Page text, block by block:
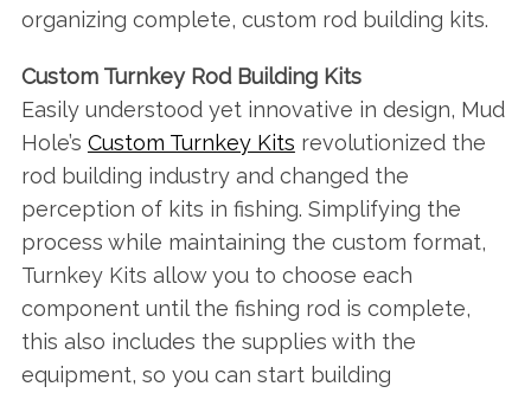
organizing complete, custom rod building kits.
Custom Turnkey Rod Building Kits
Easily understood yet innovative in design, Mud
Hole’s Custom Turnkey Kits revolutionized the
rod building industry and changed the
perception of kits in fishing. Simplifying the
process while maintaining the custom format,
Turnkey Kits allow you to choose each
component until the fishing rod is complete,
this also includes the supplies with the
equipment, so you can start building